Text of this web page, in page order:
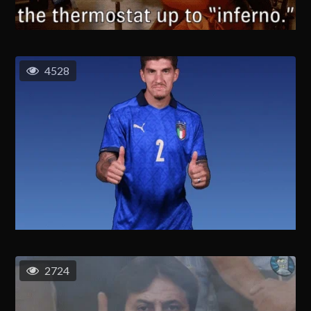
4528
2724